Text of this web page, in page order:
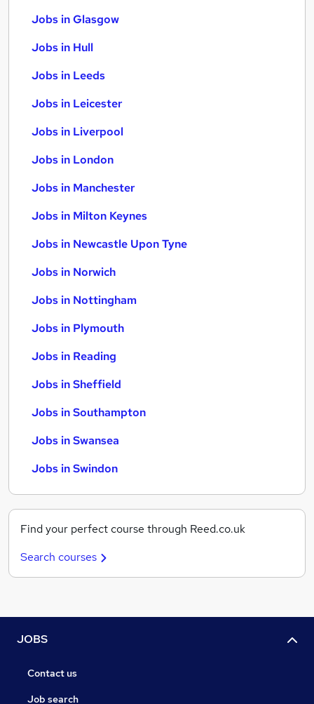
Jobs in Glasgow
Jobs in Hull
Jobs in Leeds
Jobs in Leicester
Jobs in Liverpool
Jobs in London
Jobs in Manchester
Jobs in Milton Keynes
Jobs in Newcastle Upon Tyne
Jobs in Norwich
Jobs in Nottingham
Jobs in Plymouth
Jobs in Reading
Jobs in Sheffield
Jobs in Southampton
Jobs in Swansea
Jobs in Swindon
Find your perfect course through Reed.co.uk
Search courses
JOBS
Contact us
Job search